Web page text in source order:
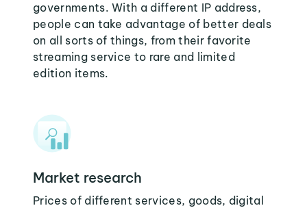
governments. With a different IP address,
people can take advantage of better deals
on all sorts of things, from their favorite
streaming service to rare and limited
edition items.
Market research
Prices of different services, goods, digital